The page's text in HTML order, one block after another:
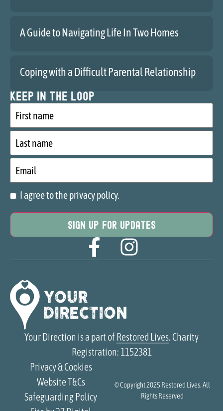
Your Direction is a part of Restored Lives . Charity
Registration: 1152381
A Guide to Navigating Life In Two Homes
Coping with a Difficult Parental Relationship
Keep in the loop
First
name
Last
name
Email
Consent
I agree to the privacy policy.
© Copyright 2025 Restored Lives. All
Rights Reserved
Privacy & Cookies
Website T&Cs
Safeguarding Policy